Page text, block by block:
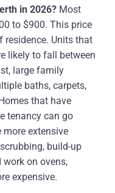
in 2026? Most
to $900. This price
residence. Units that
likely to fall between
large family
baths, carpets,
that have
tenancy can go
more extensive
build-up
on ovens,
expensive.